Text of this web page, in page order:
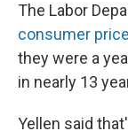
The Labor
consumer
they were a
in nearly 13
Yellen said